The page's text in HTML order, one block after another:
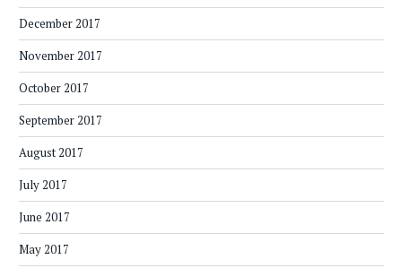
December 2017
November 2017
October 2017
September 2017
August 2017
July 2017
June 2017
May 2017